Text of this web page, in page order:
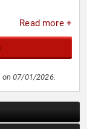
Read more +
on 07/01/2026.